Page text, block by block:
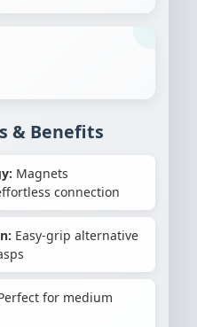
& Benefits
Magnets
connection
Easy-grip alternative
for medium